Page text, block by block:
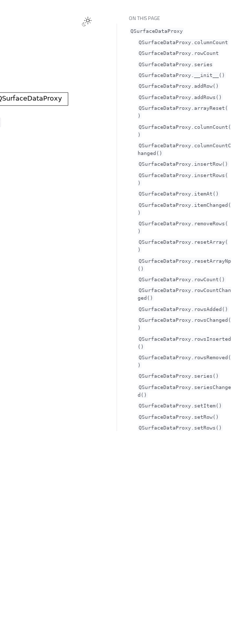
ON THIS PAGE
QSurfaceDataProxy
QSurfaceDataProxy.columnCountᅟ
QSurfaceDataProxy.rowCountᅟ
QSurfaceDataProxy.seriesᅟ
QSurfaceDataProxy.__init__()
QSurfaceDataProxy.addRow()
QSurfaceDataProxy.addRows()
QSurfaceDataProxy.arrayReset(
)
QSurfaceDataProxy.columnCount(
)
QSurfaceDataProxy.columnCountC
hanged()
QSurfaceDataProxy.insertRow()
QSurfaceDataProxy.insertRows(
)
QSurfaceDataProxy.itemAt()
QSurfaceDataProxy.itemChanged(
)
QSurfaceDataProxy.removeRows(
)
QSurfaceDataProxy.resetArray(
)
QSurfaceDataProxy.resetArrayNp
()
QSurfaceDataProxy.rowCount()
QSurfaceDataProxy.rowCountChan
ged()
QSurfaceDataProxy.rowsAdded()
QSurfaceDataProxy.rowsChanged(
)
QSurfaceDataProxy.rowsInserted
()
QSurfaceDataProxy.rowsRemoved(
)
QSurfaceDataProxy.series()
QSurfaceDataProxy.seriesChange
d()
QSurfaceDataProxy.setItem()
QSurfaceDataProxy.setRow()
QSurfaceDataProxy.setRows()